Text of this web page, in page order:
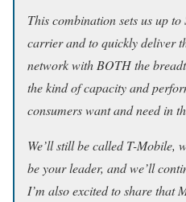
This combination sets us up
carrier and to quickly deliver
network with BOTH the
the kind of capacity and
consumers want and need in
We’ll still be called T-Mobile,
be your leader, and we’ll
I’m also excited to share that